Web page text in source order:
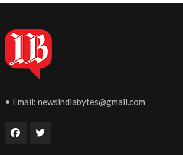
• Email: newsindiabytes@gmail.com